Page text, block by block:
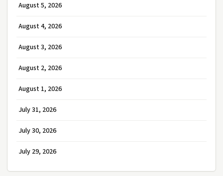
August 5, 2026
August 4, 2026
August 3, 2026
August 2, 2026
August 1, 2026
July 31, 2026
July 30, 2026
July 29, 2026